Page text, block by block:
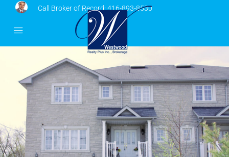
Call Broker of Record:416-893-8530